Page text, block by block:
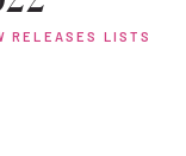
RELEASES LISTS